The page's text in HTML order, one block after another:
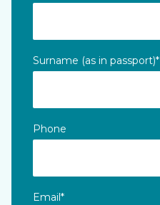
Surname (as in passport)*
Phone
Email*